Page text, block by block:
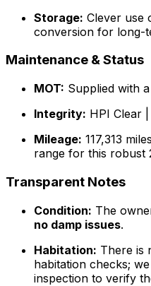
Storage: Clever use
conversion for long-
Maintenance & Status
MOT: Supplied with a
Integrity: HPI Clear |
Mileage: 117,313
range for this robust
Transparent Notes
Condition: The
no damp issues.
Habitation: There is
habitation checks;
inspection to verify